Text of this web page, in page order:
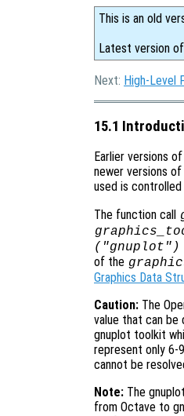
This is an old
Latest version
Next: High-Level
15.1
Earlier versions
newer versions
used is
The function call
("gnuplot")
of the
Graphics Data
Caution: The
value that can be
gnuplot toolkit
represent only 6-
cannot be
Note: The
from Octave to